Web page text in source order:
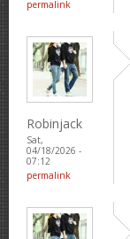
permalink
Robinjack
Sat,
04/18/2026 -
07:12
permalink